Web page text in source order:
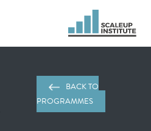
BACK TO
PROGRAMMES